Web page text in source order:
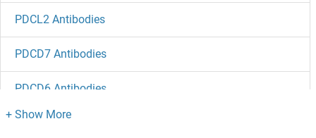
PDCL2 Antibodies
PDCD7 Antibodies
PDCD6 Antibodies